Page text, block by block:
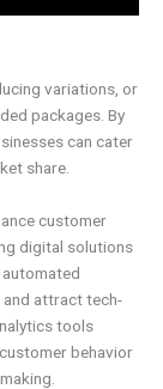
variations, or
packages. By
can cater
share.
customer
digital solutions
and attract tech-
tools
behavior